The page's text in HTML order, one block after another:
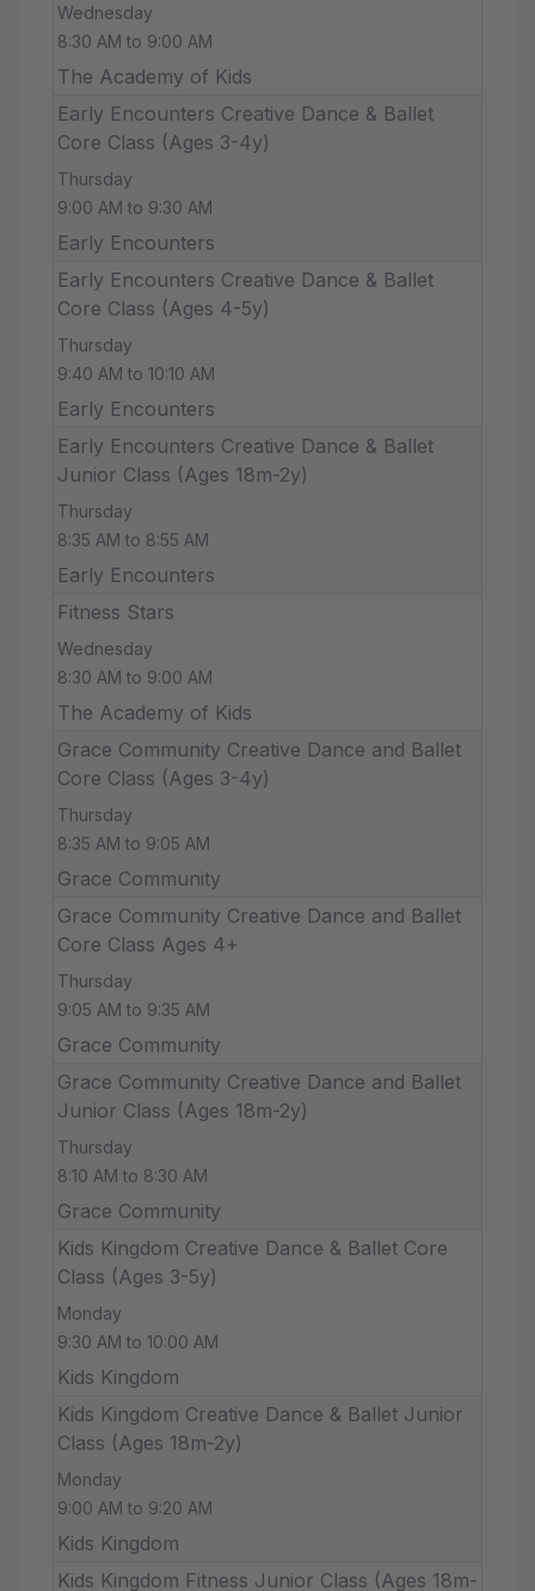
Wednesday
8:30 AM to 9:00 AM
The Academy of Kids
Early Encounters Creative Dance & Ballet
Core Class (Ages 3-4y)
Thursday
9:00 AM to 9:30 AM
Early Encounters
Early Encounters Creative Dance & Ballet
Core Class (Ages 4-5y)
Thursday
9:40 AM to 10:10 AM
Early Encounters
Early Encounters Creative Dance & Ballet
Junior Class (Ages 18m-2y)
Thursday
8:35 AM to 8:55 AM
Early Encounters
Fitness Stars
Wednesday
8:30 AM to 9:00 AM
The Academy of Kids
Grace Community Creative Dance and Ballet
Core Class (Ages 3-4y)
Thursday
8:35 AM to 9:05 AM
Grace Community
Grace Community Creative Dance and Ballet
Core Class Ages 4+
Thursday
9:05 AM to 9:35 AM
Grace Community
Grace Community Creative Dance and Ballet
Junior Class (Ages 18m-2y)
Thursday
8:10 AM to 8:30 AM
Grace Community
Kids Kingdom Creative Dance & Ballet Core
Class (Ages 3-5y)
Monday
9:30 AM to 10:00 AM
Kids Kingdom
Kids Kingdom Creative Dance & Ballet Junior
Class (Ages 18m-2y)
Monday
9:00 AM to 9:20 AM
Kids Kingdom
Kids Kingdom Fitness Junior Class (Ages 18m-